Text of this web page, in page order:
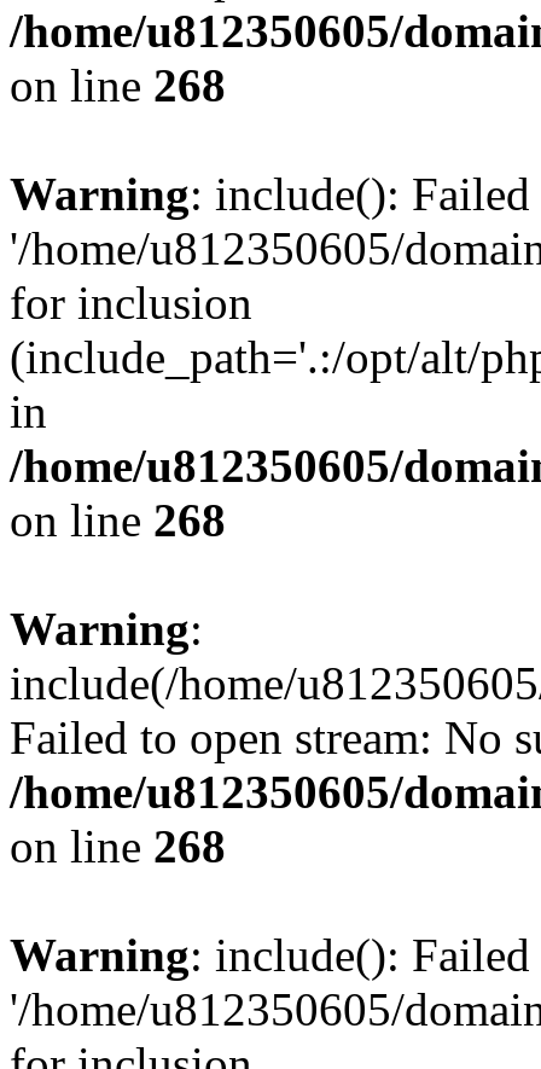
/home/u812350605/
on line 268
Warning: include():
'/home/u812350605/
for inclusion
(include_path='.:/opt/alt/
in
/home/u812350605/
on line 268
Warning:
include(/home/
Failed to open stream: No
/home/u812350605/
on line 268
Warning: include():
'/home/u812350605/